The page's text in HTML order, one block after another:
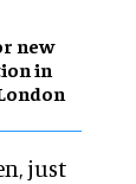
new
in
just